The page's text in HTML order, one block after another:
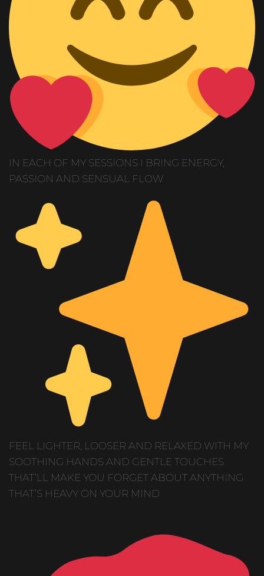
IN EACH OF MY SESSIONS I BRING ENERGY,
PASSION AND SENSUAL FLOW
FEEL LIGHTER, LOOSER AND RELAXED WITH MY
SOOTHING HANDS AND GENTLE TOUCHES
THAT’LL MAKE YOU FORGET ABOUT ANYTHING
THAT’S HEAVY ON YOUR MIND